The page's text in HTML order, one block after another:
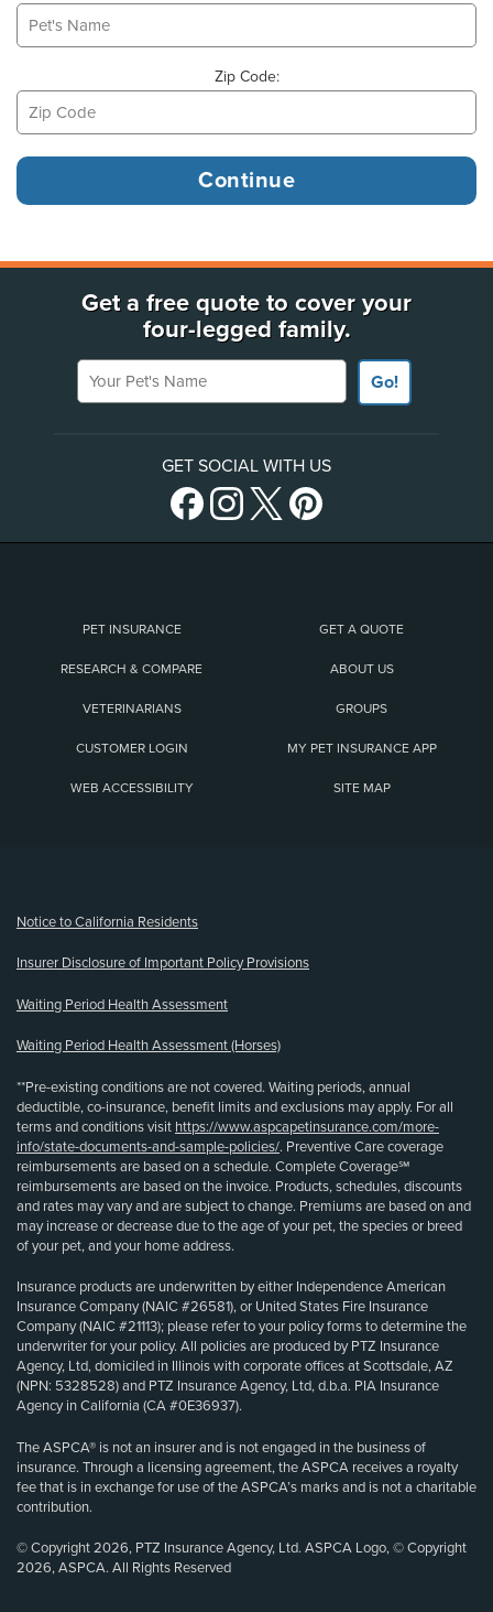
Zip Code:
Get a free quote to cover your
four-legged family.
Your Pet's Name
Go!
GET SOCIAL WITH US
PET INSURANCE GET A QUOTE
RESEARCH & COMPARE ABOUT US
VETERINARIANS GROUPS
CUSTOMER LOGIN MY PET INSURANCE APP
WEB ACCESSIBILITY SITE MAP
Notice to California Residents
Insurer Disclosure of Important Policy Provisions
Waiting Period Health Assessment
Waiting Period Health Assessment (Horses)
**Pre-existing conditions are not covered. Waiting periods, annual
deductible, co-insurance, benefit limits and exclusions may apply. For all
terms and conditions visit https://www.aspcapetinsurance.com/more-
info/state-documents-and-sample-policies/. Preventive Care coverage
reimbursements are based on a schedule. Complete Coverage℠
reimbursements are based on the invoice. Products, schedules, discounts
and rates may vary and are subject to change. Premiums are based on and
may increase or decrease due to the age of your pet, the species or breed
of your pet, and your home address.
Insurance products are underwritten by either Independence American
Insurance Company (NAIC #26581), or United States Fire Insurance
Company (NAIC #21113); please refer to your policy forms to determine the
underwriter for your policy. All policies are produced by PTZ Insurance
Agency, Ltd, domiciled in Illinois with corporate offices at Scottsdale, AZ
(NPN: 5328528) and PTZ Insurance Agency, Ltd, d.b.a. PIA Insurance
Agency in California (CA #0E36937).
The ASPCA® is not an insurer and is not engaged in the business of
insurance. Through a licensing agreement, the ASPCA receives a royalty
fee that is in exchange for use of the ASPCA’s marks and is not a charitable
contribution.
© Copyright 2026, PTZ Insurance Agency, Ltd. ASPCA Logo, © Copyright
2026, ASPCA. All Rights Reserved